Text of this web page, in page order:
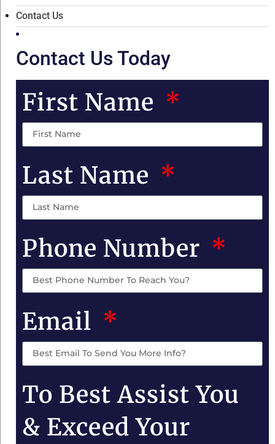
Contact Us
Contact Us Today
First Name
Last Name
Phone Number
Email
To Best Assist You
& Exceed Your